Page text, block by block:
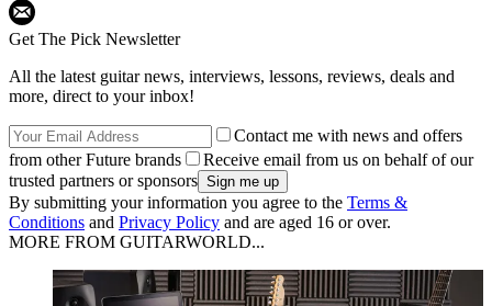
Get The Pick Newsletter
All the latest guitar news, interviews, lessons, reviews, deals and
more, direct to your inbox!
Contact me with news and offers
from other Future brands
Receive email from us on behalf of our
trusted partners or sponsors
By submitting your information you agree to the Terms &
Conditions and Privacy Policy and are aged 16 or over.
MORE FROM GUITARWORLD...